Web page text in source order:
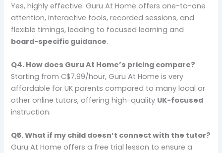
Yes, highly effective. Guru At Home offers one-to-one
attention, interactive tools, recorded sessions, and
flexible timings, leading to focused learning and
board-specific guidance.
Q4. How does Guru At Home’s pricing compare?
Starting from C$7.99/hour, Guru At Home is very
affordable for UK parents compared to many local or
other online tutors, offering high-quality UK-focused
instruction.
Q5.What if my child doesn’t connect with the tutor?
Guru At Home offers a free trial lesson to ensure a